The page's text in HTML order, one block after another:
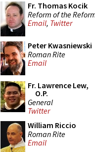
Fr. Thomas Kocik
Reform of the
Email, Twitter
Peter Kwasniewski
Roman Rite
Email
Fr. Lawrence Lew,
O.P.
General
Twitter
William Riccio
Roman Rite
Email